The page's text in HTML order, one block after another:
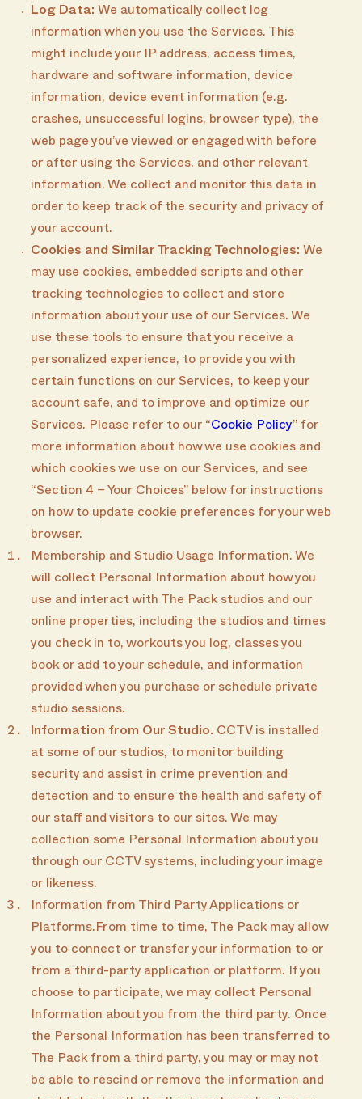
Log Data: We automatically collect log
information when you use the Services. This
might include your IP address, access times,
hardware and software information, device
information, device event information (e.g.
crashes, unsuccessful logins, browser type), the
web page you’ve viewed or engaged with before
or after using the Services, and other relevant
information. We collect and monitor this data in
order to keep track of the security and privacy of
your account.
Cookies and Similar Tracking Technologies: We
may use cookies, embedded scripts and other
tracking technologies to collect and store
information about your use of our Services. We
use these tools to ensure that you receive a
personalized experience, to provide you with
certain functions on our Services, to keep your
account safe, and to improve and optimize our
Services. Please refer to our “ Cookie Policy ” for
more information about how we use cookies and
which cookies we use on our Services, and see
“Section 4 – Your Choices” below for instructions
on how to update cookie preferences for your web
browser.
Membership and Studio Usage Information. We
will collect Personal Information about how you
use and interact with The Pack studios and our
online properties, including the studios and times
you check in to, workouts you log, classes you
book or add to your schedule, and information
provided when you purchase or schedule private
studio sessions.
Information from Our Studio. CCTV is installed
at some of our studios, to monitor building
security and assist in crime prevention and
detection and to ensure the health and safety of
our staff and visitors to our sites. We may
collection some Personal Information about you
through our CCTV systems, including your image
or likeness.
Information from Third Party Applications or
Platforms.From time to time, The Pack may allow
you to connect or transfer your information to or
from a third-party application or platform. If you
choose to participate, we may collect Personal
Information about you from the third party. Once
the Personal Information has been transferred to
The Pack from a third party, you may or may not
be able to rescind or remove the information and